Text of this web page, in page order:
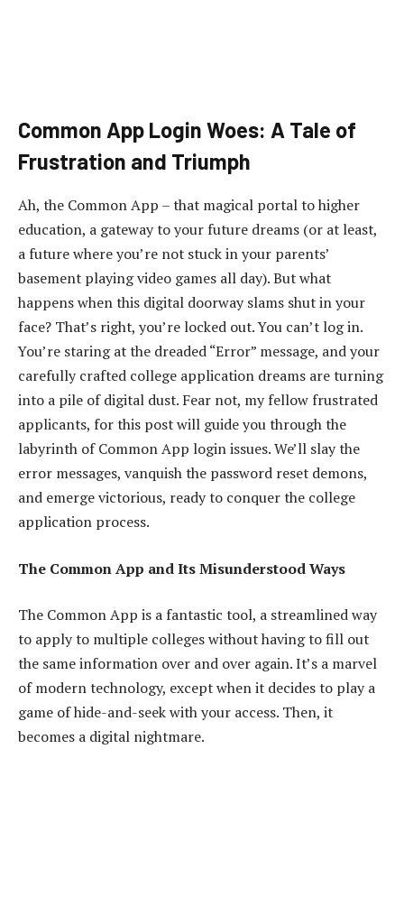
Common App Login Woes: A Tale of
Frustration and Triumph
Ah, the Common App – that magical portal to higher
education, a gateway to your future dreams (or at least,
a future where you’re not stuck in your parents’
basement playing video games all day). But what
happens when this digital doorway slams shut in your
face? That’s right, you’re locked out. You can’t log in.
You’re staring at the dreaded “Error” message, and your
carefully crafted college application dreams are turning
into a pile of digital dust. Fear not, my fellow frustrated
applicants, for this post will guide you through the
labyrinth of Common App login issues. We’ll slay the
error messages, vanquish the password reset demons,
and emerge victorious, ready to conquer the college
application process.
The Common App and Its Misunderstood Ways
The Common App is a fantastic tool, a streamlined way
to apply to multiple colleges without having to fill out
the same information over and over again. It’s a marvel
of modern technology, except when it decides to play a
game of hide-and-seek with your access. Then, it
becomes a digital nightmare.